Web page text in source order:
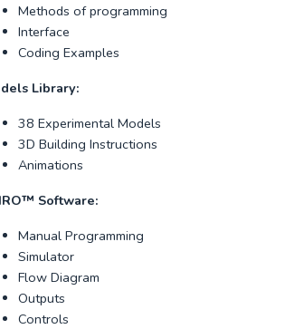
Methods of programming
Interface
Coding Examples
Library:
38 Experimental Models
3D Building Instructions
Animations
Software:
Manual Programming
Simulator
Flow Diagram
Outputs
Controls